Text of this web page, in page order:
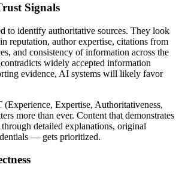
Signals
to identify authoritative sources. They look
reputation, author expertise, citations from
and consistency of information across the
widely accepted information
evidence, AI systems will likely favor
Expertise, Authoritativeness,
more than ever. Content that demonstrates
detailed explanations, original
— gets prioritized.